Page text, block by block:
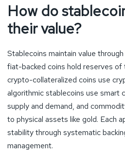
How do
their value?
Stablecoins maintain value
fiat-backed coins hold reserves of
crypto-collateralized coins use
algorithmic stablecoins use smart
supply and demand, and
to physical assets like gold. Each
stability through systematic
management.